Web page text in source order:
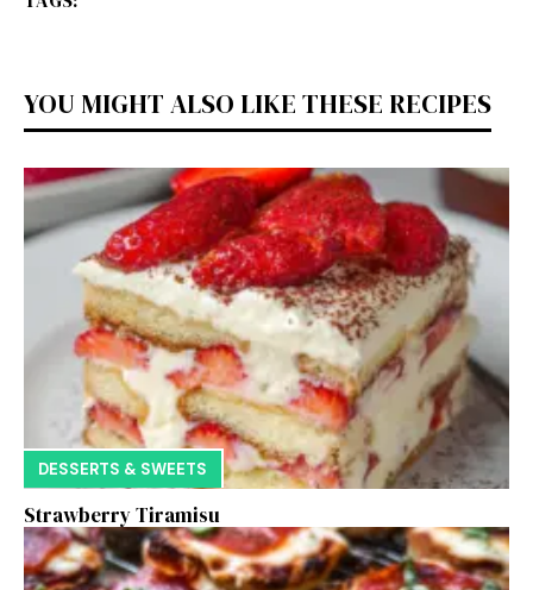
YOU MIGHT ALSO LIKE THESE RECIPES
DESSERTS & SWEETS
Strawberry Tiramisu